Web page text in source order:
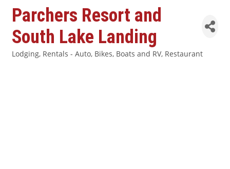
Parchers Resort and
South Lake Landing
Categories
Lodging Rentals - Auto, Bikes, Boats and RV Restaurant